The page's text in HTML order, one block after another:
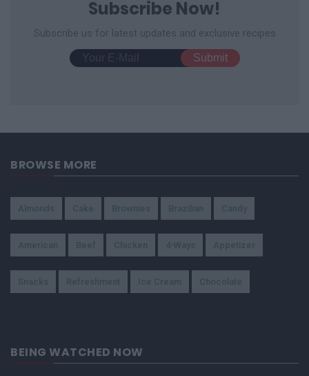
Subscribe Now!
Subscribe us for latest updates and exclusive recipes
BROWSE MORE
BEING WATCHED NOW